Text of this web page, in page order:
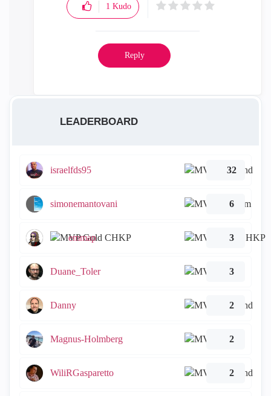
1 Kudo
Reply
LEADERBOARD
israelfds95 32
simonemantovani 6
emmap 3
Duane_Toler 3
Danny 2
Magnus-Holmberg 2
WiliRGasparetto 2